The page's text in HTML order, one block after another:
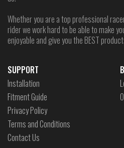
Whether you are a top professional
rider we work hard to be able to make
enjoyable and give you the BEST
SUPPORT
Installation
Fitment Guide
Privacy Policy
Terms and Conditions
Contact Us